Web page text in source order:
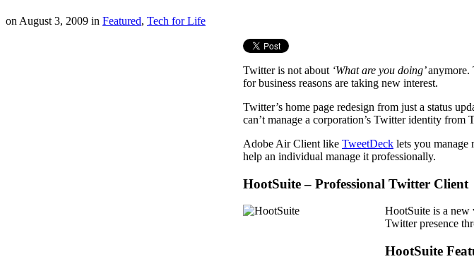
on August 3, 2009 in Featured, Tech for Life
Twitter is not about ‘What are you doing’anymore.
for business reasons are taking new interest.
Twitter’s home page redesign from just a status
can’t manage a corporation’s Twitter identity from
Adobe Air Client like TweetDeck lets you manage
help an individual manage it professionally.
HootSuite – Professional Twitter Client
HootSuite is a new
Twitter presence
HootSuite